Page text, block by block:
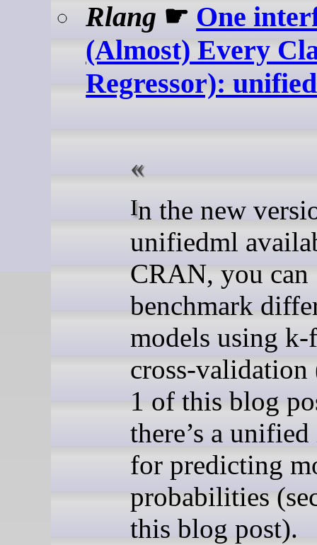
Rlang ☛ One
(Almost) Every
Regressor):
In the new version of
unifiedml
CRAN, you can
benchmark
models using
cross-validation
1 of this blog
there’s a
for predicting
probabilities
this blog post).